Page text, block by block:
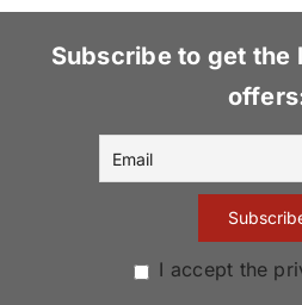
Subscribe to get the
I accept the